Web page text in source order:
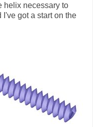
helix necessary to
I've got a start on the